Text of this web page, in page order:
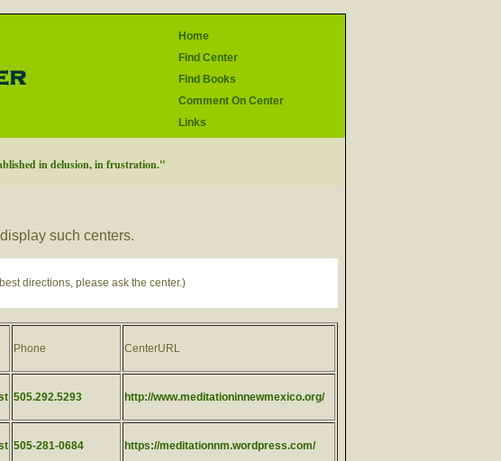
Home
Find Center
Find Books
Comment On Center
Links
in delusion, in frustration."
such centers.
directions, please ask the center.)
Phone CenterURL
505.292.5293 http://www.meditationinnewmexico.org/
505-281-0684 https://meditationnm.wordpress.com/